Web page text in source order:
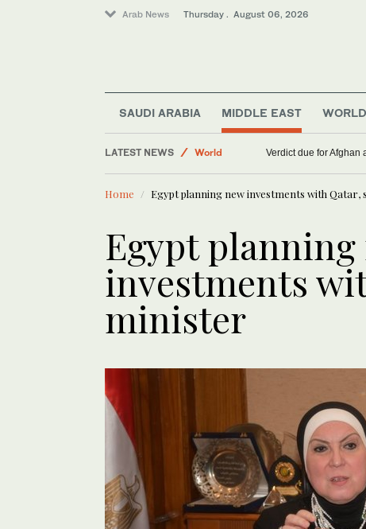
Arab News Thursday . August 06, 2026
SAUDI ARABIA MIDDLE EAST WORLD
LATEST NEWS
Lifestyle
World
Middle East
Verdict due for Afghan
Home Egypt planning new investments with Qatar,
Egypt planning
investments
minister